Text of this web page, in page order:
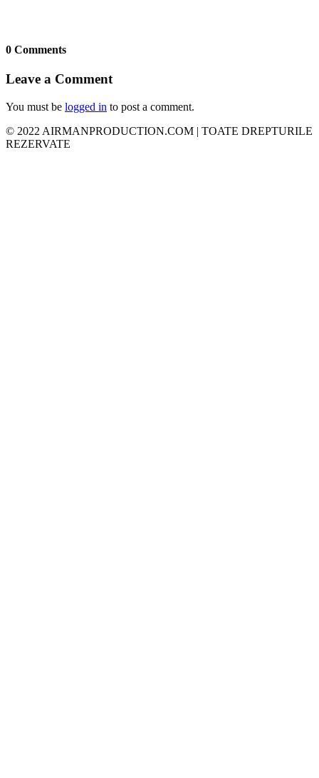
0 Comments
Leave a Comment
You must be logged in to post a comment.
© 2022 AIRMANPRODUCTION.COM | TOATE DREPTURILE
REZERVATE